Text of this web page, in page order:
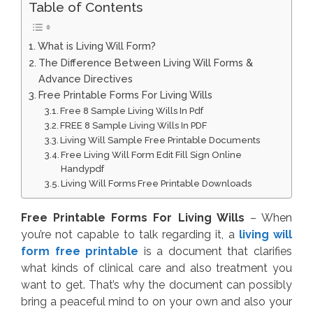
Table of Contents
What is Living Will Form?
The Difference Between Living Will Forms &
Advance Directives
Free Printable Forms For Living Wills
Free 8 Sample Living Wills In Pdf
FREE 8 Sample Living Wills In PDF
Living Will Sample Free Printable Documents
Free Living Will Form Edit Fill Sign Online
Handypdf
Living Will Forms Free Printable Downloads
Free Printable Forms For Living Wills – When
you’re not capable to talk regarding it, a living will
form free printable is a document that clarifies
what kinds of clinical care and also treatment you
want to get. That’s why the document can possibly
bring a peaceful mind to on your own and also your